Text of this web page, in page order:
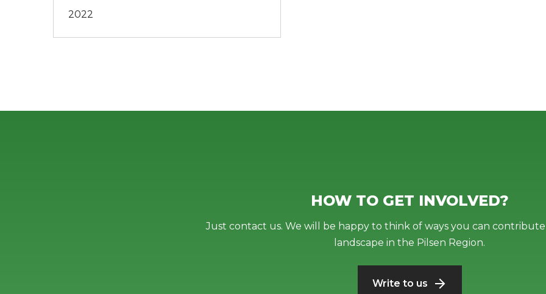
2022
HOW TO GET INVOLVED?
Just contact us. We will be happy to think of ways you can
landscape in the Pilsen Region.
Write to us